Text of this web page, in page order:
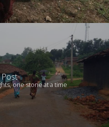
one stone at a time